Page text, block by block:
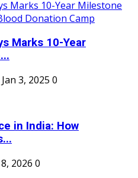
Marks 10-Year
Jan 3, 2025 0
in India: How
2026 0